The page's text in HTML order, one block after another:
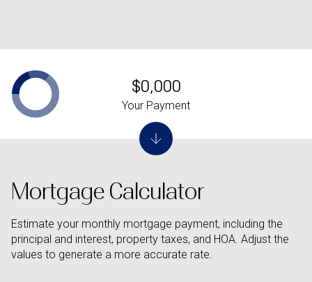
Mortgage Calculator
Estimate your monthly mortgage payment, including the
principal and interest, property taxes, and HOA. Adjust the
values to generate a more accurate rate.
$0,000
Your Payment